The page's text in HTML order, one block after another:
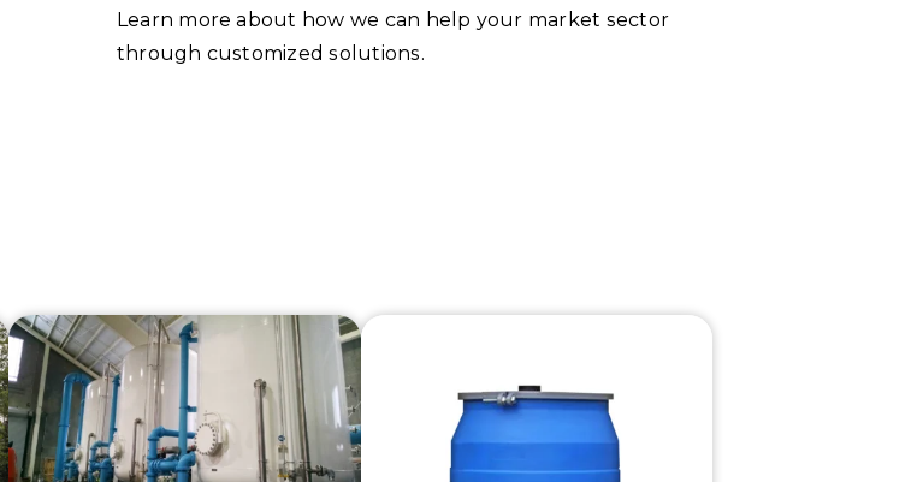
Learn more about how we can help your market sector
through customized solutions.